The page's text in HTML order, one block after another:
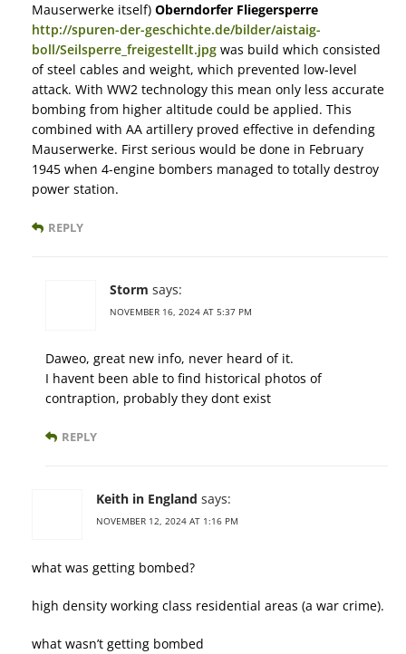
Mauserwerke itself) Oberndorfer Fliegersperre
http://spuren-der-geschichte.de/bilder/aistaig-
boll/Seilsperre_freigestellt.jpg was build which consisted
of steel cables and weight, which prevented low-level
attack. With WW2 technology this mean only less accurate
bombing from higher altitude could be applied. This
combined with AA artillery proved effective in defending
Mauserwerke. First serious would be done in February
1945 when 4-engine bombers managed to totally destroy
power station.
REPLY
Storm says:
NOVEMBER 16, 2024 AT 5:37 PM
Daweo, great new info, never heard of it.
I havent been able to find historical photos of
contraption, probably they dont exist
REPLY
Keith in England says:
NOVEMBER 12, 2024 AT 1:16 PM
what was getting bombed?
high density working class residential areas (a war crime).
what wasn’t getting bombed